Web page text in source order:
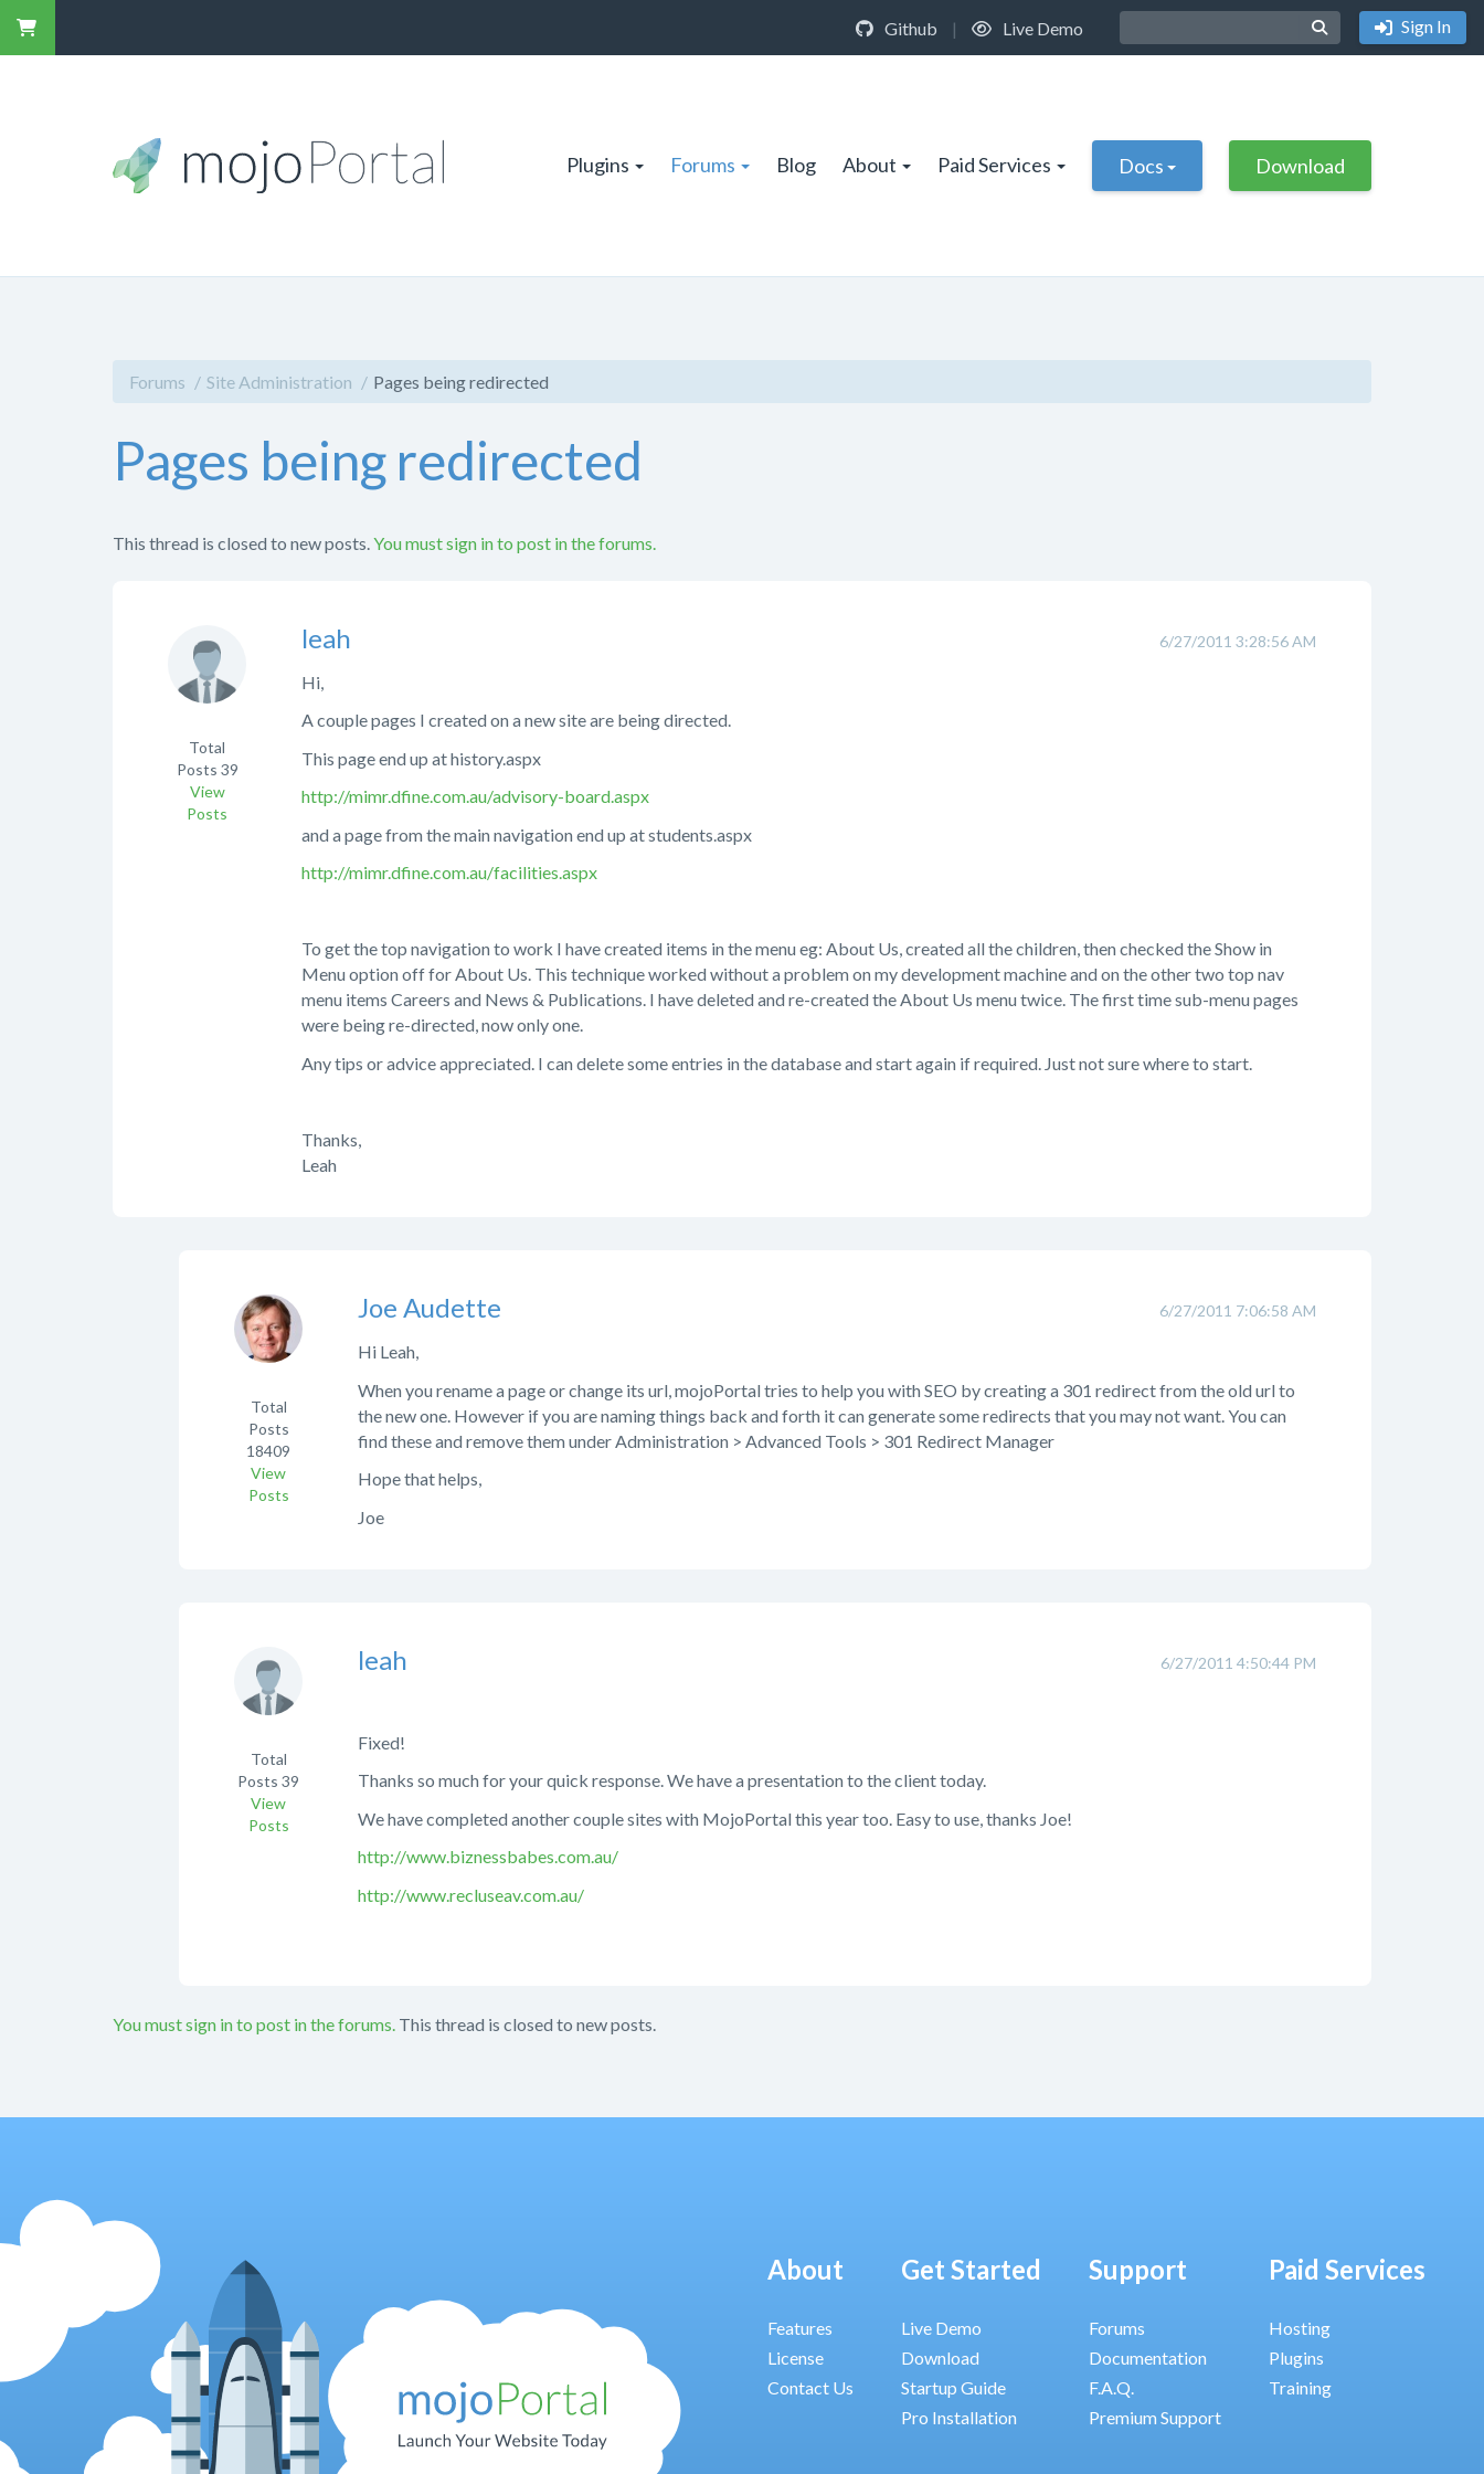
Github | Live Demo Sign In
Plugins Forums Blog About Paid Services Docs Download
Forums Site Administration Pages being redirected
Pages being redirected
This thread is closed to new posts. You must sign in to post in the forums.
6/27/2011 3:28:56 AM
leah
Total
Posts 39
View
Posts
Hi,
A couple pages I created on a new site are being directed.
This page end up at history.aspx
http://mimr.dfine.com.au/advisory-board.aspx
and a page from the main navigation end up at students.aspx
http://mimr.dfine.com.au/facilities.aspx
To get the top navigation to work I have created items in the menu eg: About Us, created all the children, then checked the Show in
Menu option off for About Us. This technique worked without a problem on my development machine and on the other two top nav
menu items Careers and News & Publications. I have deleted and re-created the About Us menu twice. The first time sub-menu pages
were being re-directed, now only one.
Any tips or advice appreciated. I can delete some entries in the database and start again if required. Just not sure where to start.
Thanks,
Leah
6/27/2011 7:06:58 AM
Joe Audette
Total
Posts
18409
View
Posts
Hi Leah,
When you rename a page or change its url, mojoPortal tries to help you with SEO by creating a 301 redirect from the old url to
the new one. However if you are naming things back and forth it can generate some redirects that you may not want. You can
find these and remove them under Administration > Advanced Tools > 301 Redirect Manager
Hope that helps,
Joe
6/27/2011 4:50:44 PM
leah
Total
Posts 39
View
Posts
Fixed!
Thanks so much for your quick response. We have a presentation to the client today.
We have completed another couple sites with MojoPortal this year too. Easy to use, thanks Joe!
http://www.biznessbabes.com.au/
http://www.recluseav.com.au/
You must sign in to post in the forums. This thread is closed to new posts.
About
Features
License
Contact Us
Get Started
Live Demo
Download
Startup Guide
Pro Installation
Support
Forums
Documentation
F.A.Q.
Premium Support
Paid Services
Hosting
Plugins
Training